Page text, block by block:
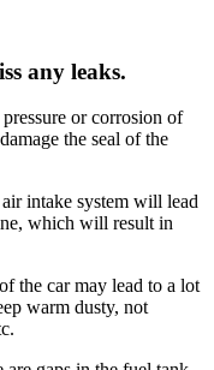
any leaks.
or corrosion of
the seal of the
intake system will lead
which will result in
the car may lead to a lot
warm dusty, not